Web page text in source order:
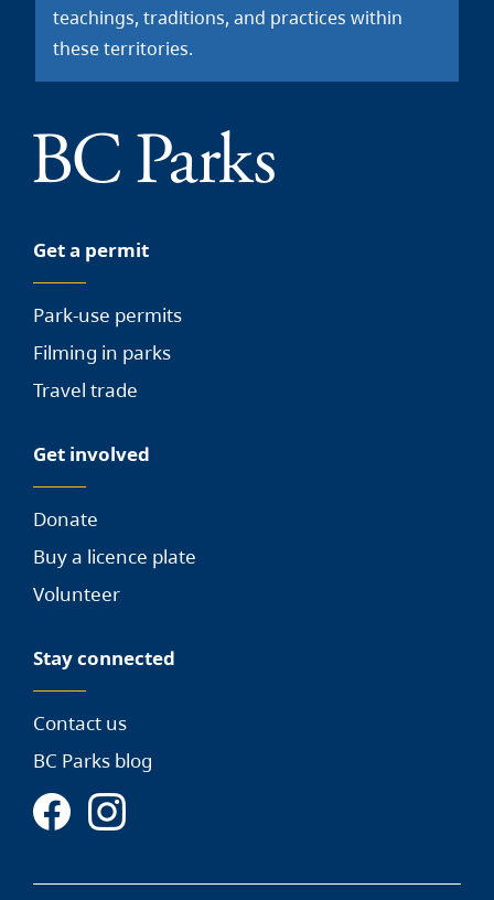
teachings, traditions, and practices within
these territories.
Get a permit
Park-use permits
Filming in parks
Travel trade
Get involved
Donate
Buy a licence plate
Volunteer
Stay connected
Contact us
BC Parks blog